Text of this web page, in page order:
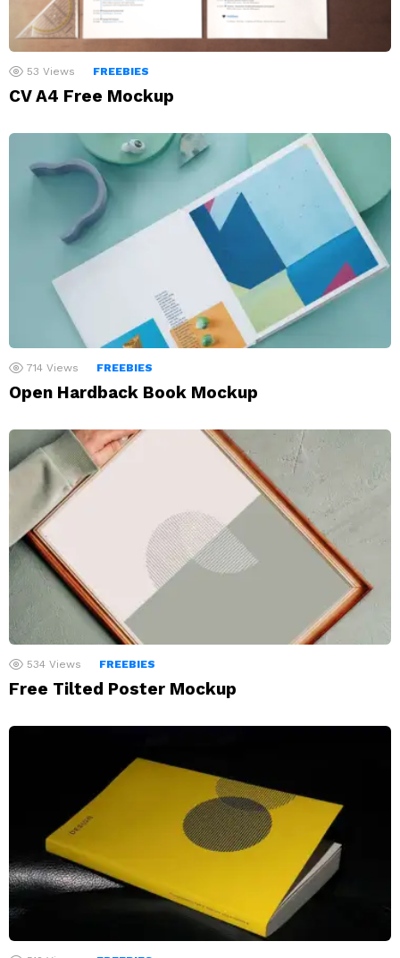
53 Views FREEBIES
CV A4 Free Mockup
714 Views FREEBIES
Open Hardback Book Mockup
534 Views FREEBIES
Free Tilted Poster Mockup